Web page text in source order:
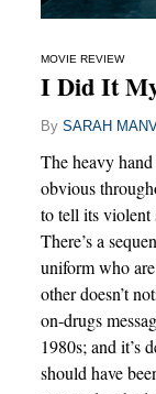
MOVIE REVIEW
I Did It
By SARAH
The heavy
obvious
to tell its violent
There’s a
uniform who
other doesn’t
on-drugs
1980s; and it’s
should have